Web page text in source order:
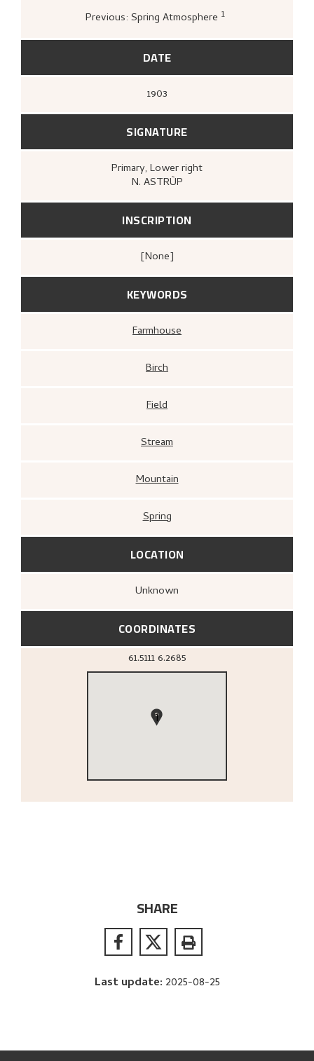
Previous: Spring Atmosphere 1
1880–1928. Mindeutstilling(Bergen: A/S
John Griegs Boktrykkeri, Bergens
kunstforening, 1928),
DATE
1903
SIGNATURE
Primary, Lower right
N. ASTRÙP
INSCRIPTION
[none]
KEYWORDS
Farmhouse
Birch
Field
Stream
Mountain
Spring
LOCATION
Unknown
COORDINATES
61.51116.2685
1
SHARE
Last update: 2025-08-25